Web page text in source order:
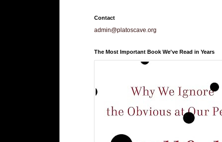
Contact
admin@platoscave.org
The Most Important Book We've Read in Years